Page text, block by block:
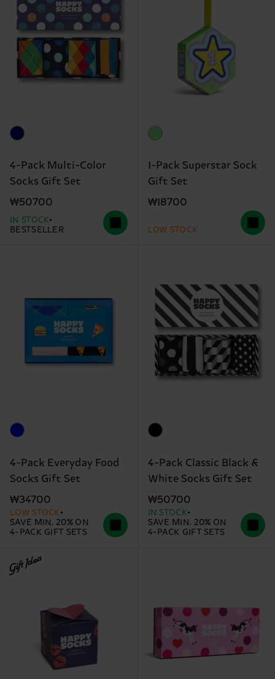
4-Pack Multi-Color
Socks Gift Set
₩50700
IN STOCK
BESTSELLER
1-Pack Superstar Sock
Gift Set
₩18700
LOW STOCK
4-Pack Everyday Food
Socks Gift Set
₩34700
LOW STOCK
SAVE MIN. 20% ON
4-PACK GIFT SETS
4-Pack Classic Black &
White Socks Gift Set
₩50700
IN STOCK
SAVE MIN. 20% ON
4-PACK GIFT SETS
Gift Idea